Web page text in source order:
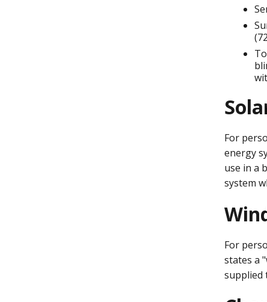
For
energy
use in a
system
For
states a
supplied